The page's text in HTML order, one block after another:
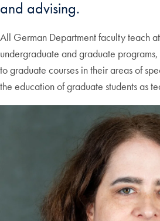
and advising.
All German Department faculty teach
undergraduate and graduate
to graduate courses in their areas of
the education of graduate students as